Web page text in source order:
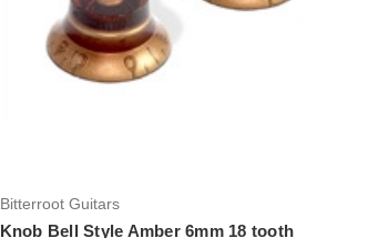
Add to Cart
Bitterroot Guitars
Knob Bell Style Amber 6mm 18 tooth